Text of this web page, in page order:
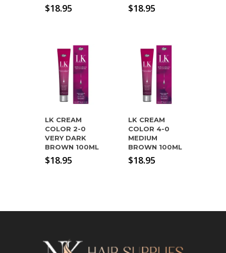
$18.95 $18.95
LK CREAM
COLOR 2-0
VERY DARK
BROWN 100ML
$18.95
LK CREAM
COLOR 4-0
MEDIUM
BROWN 100ML
$18.95